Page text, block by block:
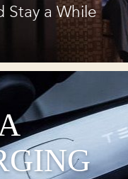
Stay a While